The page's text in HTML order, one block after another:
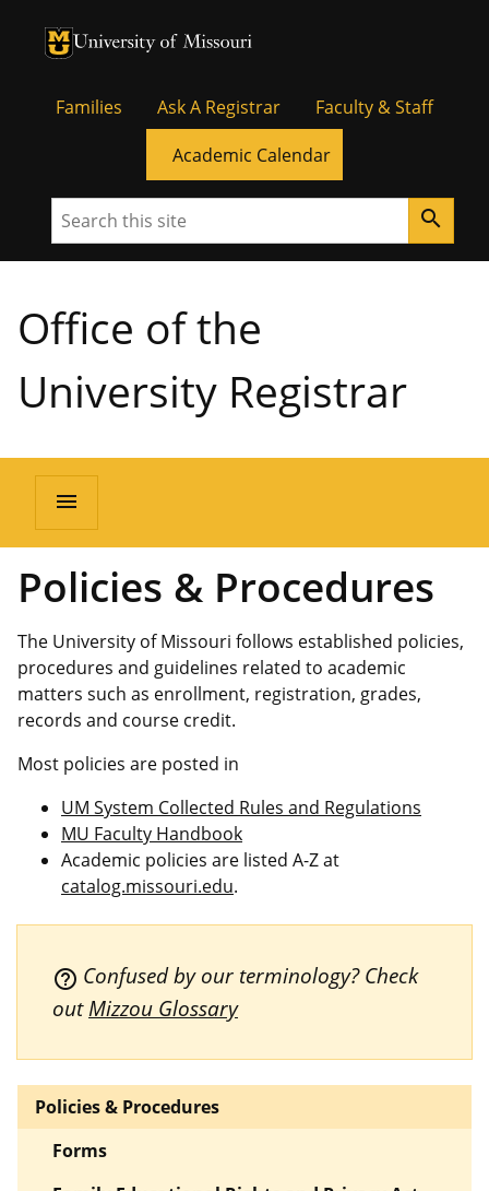
University of Missouri Homepage
University of Missouri Homepage
Families Ask A Registrar
Faculty & Staff
Academic Calendar
Search search
Office of the
University Registrar
menu
Policies & Procedures
The University of Missouri follows established policies,
procedures and guidelines related to academic
matters such as enrollment, registration, grades,
records and course credit.
Most policies are posted in
UM System Collected Rules and Regulations
MU Faculty Handbook
Academic policies are listed A-Z at
catalog.missouri.edu.
help_outline Confused by our terminology? Check
outMizzou Glossary
Policies & Procedures
Forms